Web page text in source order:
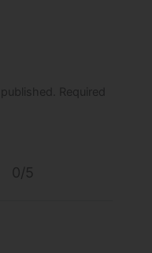
Required
0/5